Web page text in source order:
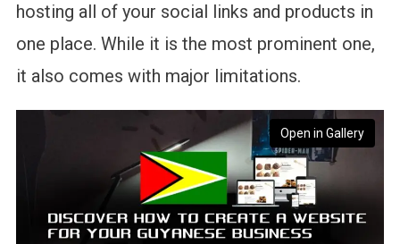
hosting all of your social links and products in
one place. While it is the most prominent one,
it also comes with major limitations.
Open in Gallery